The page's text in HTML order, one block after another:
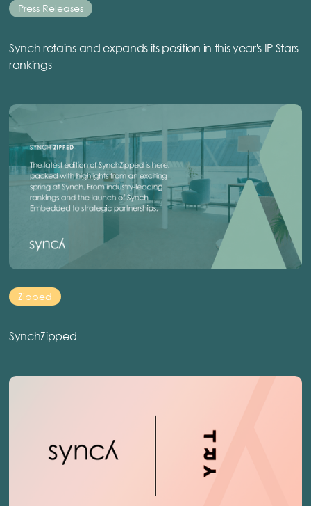
Press Releases
Synch retains and expands its position in this year's IP Stars
rankings
Zipped
SynchZipped